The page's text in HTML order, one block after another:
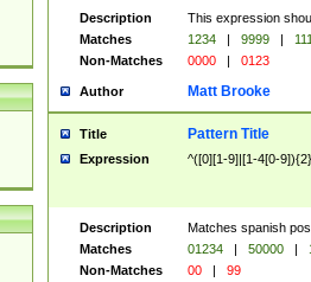
Description
This expression
Matches
1234 | 9999 |
Non-Matches
0000 | 0123
Author Matt Brooke
Title Pattern Title
Expression ^([0][1-9]|[1-4[0-
Description
Matches spanish
Matches
01234 | 50000 |
Non-Matches
00 | 99